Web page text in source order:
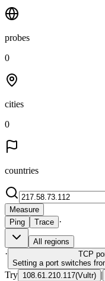
probes
0
cities
0
countries
Measure
Ping
Trace ·
All regions
· TCP
Setting a port switches
Try 108.61.210.117(Vultr) |